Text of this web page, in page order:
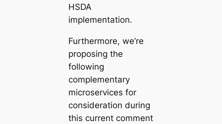
HSDA
implementation.
Furthermore, we’re
proposing the
following
complementary
microservices for
consideration during
this current comment